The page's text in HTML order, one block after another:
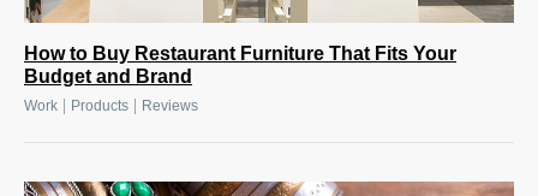
How to Buy Restaurant Furniture That Fits Your
Budget and Brand
Work Products Reviews